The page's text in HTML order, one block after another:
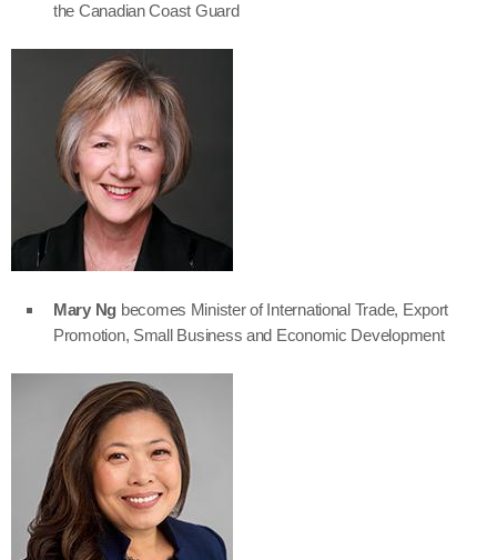
the Canadian Coast Guard
Mary Ng becomes Minister of International Trade, Export
Promotion, Small Business and Economic Development